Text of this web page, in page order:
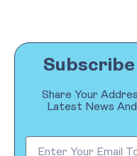
Share Your
Latest News